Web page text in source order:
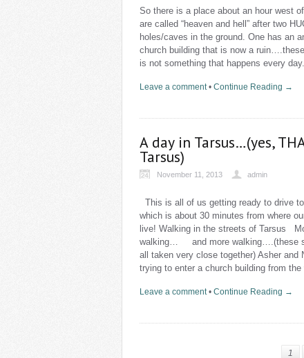
So there is a place about an hour west
are called “heaven and hell” after two
holes/caves in the ground. One has an
church building that is now a
is not something that happens every
Leave a comment • Continue Reading →
A day in Tarsus…(yes,
Tarsus)
November 11, 2013 admin
This is all of us getting ready to drive
which is about 30 minutes from where
live! Walking in the streets of Tarsus
walking… and more walking….(these
all taken very close together) Asher and
trying to enter a church building from
Leave a comment • Continue Reading →
1